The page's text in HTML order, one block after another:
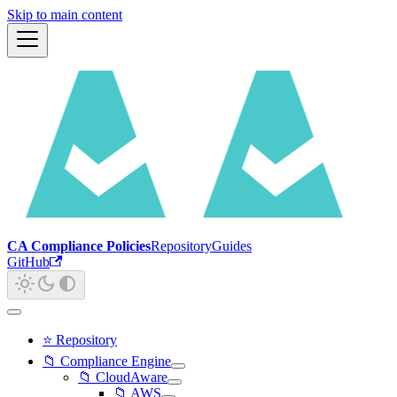
Skip to main content
CA Compliance PoliciesRepositoryGuides
GitHub
⭐ Repository
📁 Compliance Engine
📁 CloudAware
📁 AWS